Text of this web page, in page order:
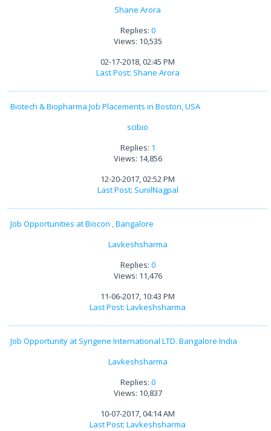
Shane Arora
Replies: 0
Views: 10,535
02-17-2018, 02:45 PM
Last Post: Shane Arora
Biotech & Biopharma Job Placements in Boston, USA
scibio
Replies: 1
Views: 14,856
12-20-2017, 02:52 PM
Last Post: SunilNagpal
Job Opportunities at Biocon , Bangalore
Lavkeshsharma
Replies: 0
Views: 11,476
11-06-2017, 10:43 PM
Last Post: Lavkeshsharma
Job Opportunity at Syngene International LTD. Bangalore India
Lavkeshsharma
Replies: 0
Views: 10,837
10-07-2017, 04:14 AM
Last Post: Lavkeshsharma